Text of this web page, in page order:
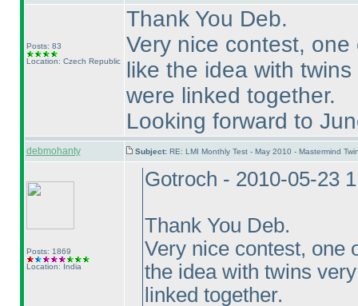
Posts: 83
Location: Czech Republic
Thank You Deb.
Very nice contest,
like the idea with
were linked together.
Looking forward to
debmohanty Subject: RE: LMI Monthly Test - May 2010 - Mastermind
Posts: 1869
Location: India
Gotroch - 2010-05-23
Thank You Deb.
Very nice contest, one
the idea with twins
linked together.